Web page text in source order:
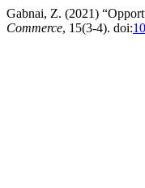
Gabnai, Z. (2021)
Commerce, 15(3-4). doi: